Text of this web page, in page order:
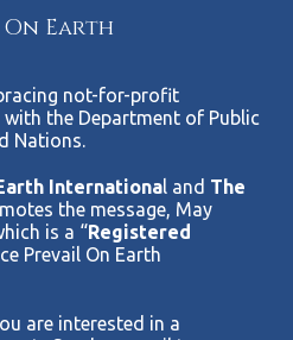
On Earth
not-for-profit
the Department of Public
Nations.
International and The
the message, May
is a “Registered
Prevail On Earth
are interested in a